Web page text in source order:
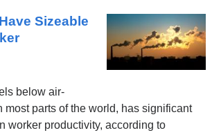
Sizeable
below air-
most parts of the world, has significant
worker productivity, according to